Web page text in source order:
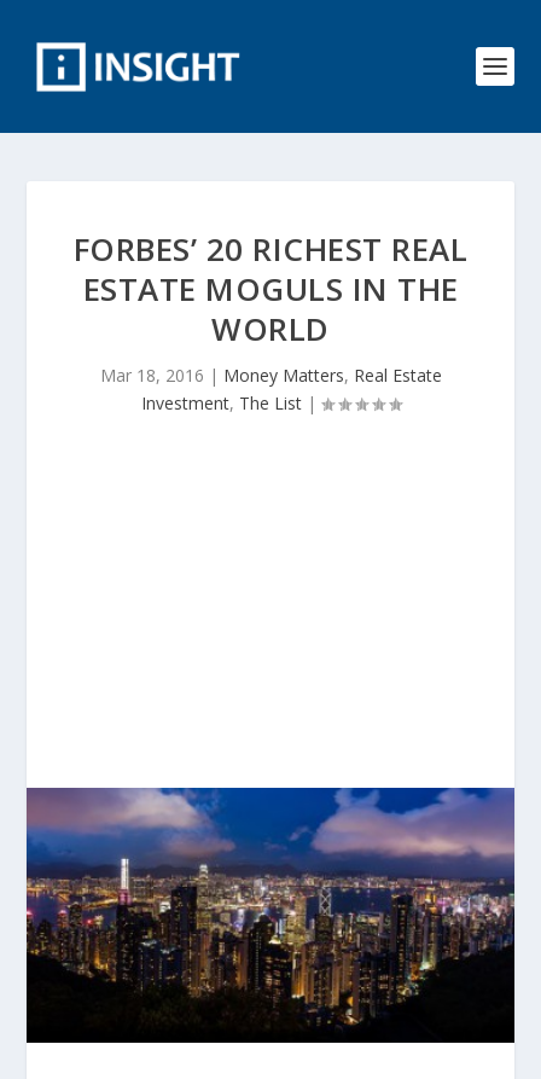
FORBES’ 20 RICHEST REAL
ESTATE MOGULS IN THE
WORLD
Mar 18, 2016 | Money Matters, Real Estate
Investment, The List|